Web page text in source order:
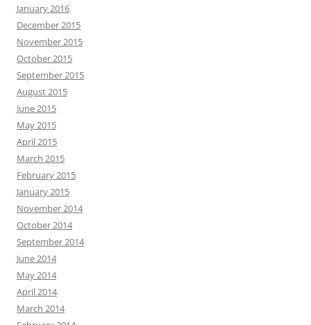
January 2016
December 2015
November 2015
October 2015
September 2015
August 2015
June 2015
May 2015
April 2015
March 2015
February 2015
January 2015
November 2014
October 2014
September 2014
June 2014
May 2014
April 2014
March 2014